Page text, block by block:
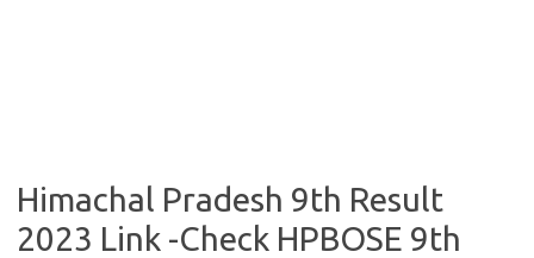
Himachal Pradesh 9th Result
2023 Link -Check HPBOSE 9th